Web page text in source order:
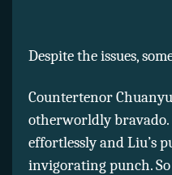
Despite the issues,
Countertenor
otherworldly bravado.
effortlessly and Liu’s
invigorating punch.